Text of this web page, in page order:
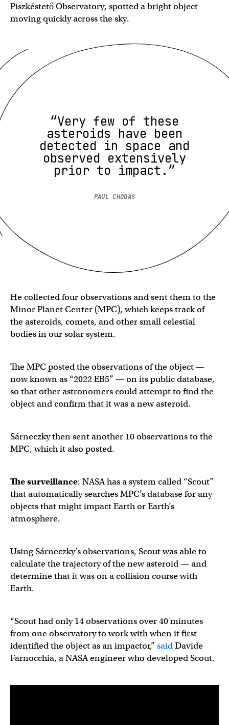
Piszkéstető Observatory, spotted a bright object
moving quickly across the sky.
“Very few of these
asteroids have been
detected in space and
observed extensively
prior to impact.”
PAUL CHODAS
He collected four observations and sent them to the
Minor Planet Center (MPC), which keeps track of
the asteroids, comets, and other small celestial
bodies in our solar system.
The MPC posted the observations of the object —
now known as “2022 EB5” — on its public database,
so that other astronomers could attempt to find the
object and confirm that it was a new asteroid.
Sárneczky then sent another 10 observations to the
MPC, which it also posted.
The surveillance: NASA has a system called “Scout”
that automatically searches MPC’s database for any
objects that might impact Earth or Earth’s
atmosphere.
Using Sárneczky’s observations, Scout was able to
calculate the trajectory of the new asteroid — and
determine that it was on a collision course with
Earth.
“Scout had only 14 observations over 40 minutes
from one observatory to work with when it first
identified the object as an impactor,” saidDavide
Farnocchia, a NASA engineer who developed Scout.